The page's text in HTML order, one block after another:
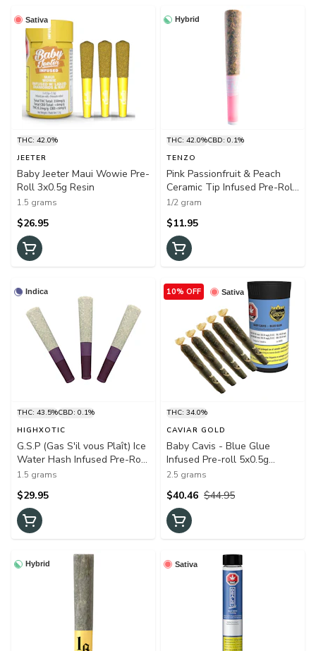
Sativa
THC: 42.0%
JEETER
Baby Jeeter Maui Wowie Pre-
Roll 3x0.5g Resin
1.5 grams
$26.95
Hybrid
THC: 42.0%CBD: 0.1%
TENZO
Pink Passionfruit & Peach
Ceramic Tip Infused Pre-Roll
1x0.5g Distillates
1/2 gram
$11.95
Indica
THC: 43.5%CBD: 0.1%
HIGHXOTIC
G.S.P (Gas S'il vous Plaît) Ice
Water Hash Infused Pre-Roll
3x0.5g Hash and Kief
1.5 grams
$29.95
Sativa
10% OFF
THC: 34.0%
CAVIAR GOLD
Baby Cavis - Blue Glue
Infused Pre-roll 5x0.5g
Distillates (Blue Dream X
2.5 grams
$44.95
$40.46
Hybrid Sativa